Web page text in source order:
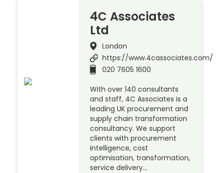
4C Associates
Ltd
London
https://www.4cassociates.com/
020 7605 1600
With over 140 consultants
and staff, 4C Associates is a
leading UK procurement and
supply chain transformation
consultancy. We support
clients with procurement
intelligence, cost
optimisation, transformation,
service delivery…